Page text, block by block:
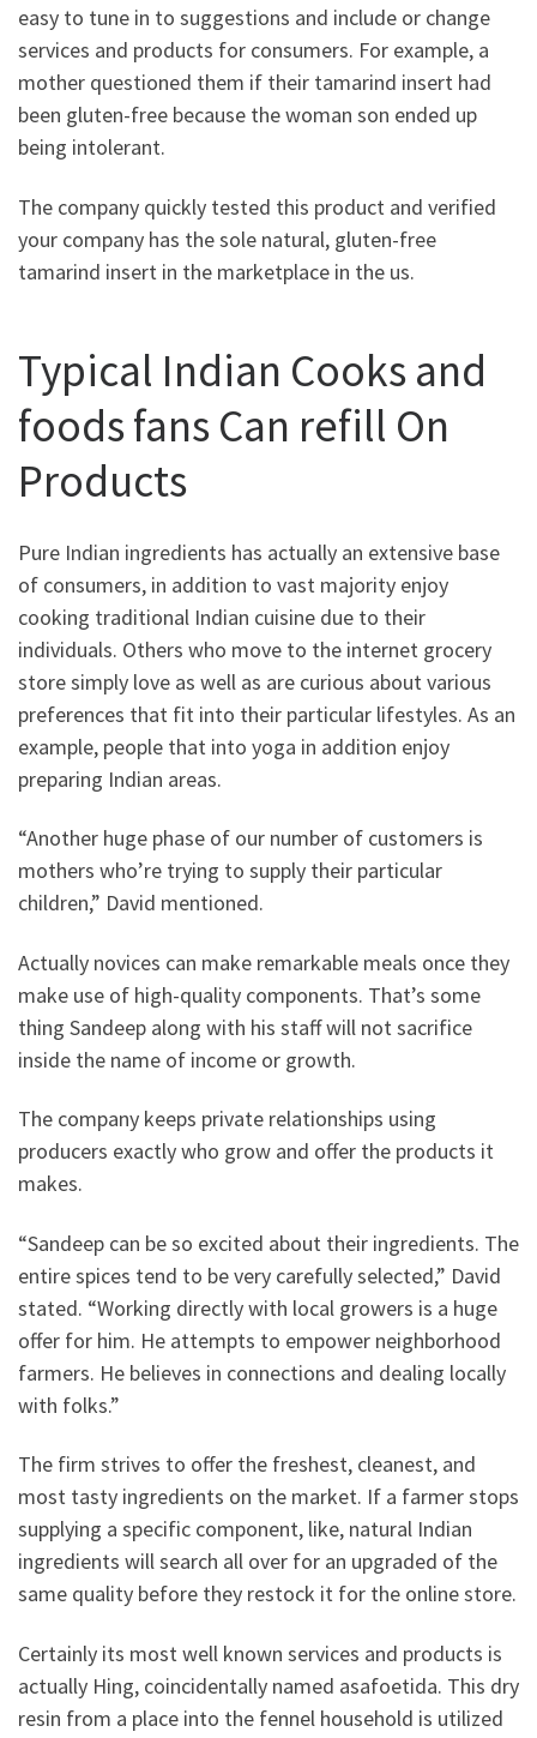
easy to tune in to suggestions and include or change
services and products for consumers. For example, a
mother questioned them if their tamarind insert had
been gluten-free because the woman son ended up
being intolerant.
The company quickly tested this product and verified
your company has the sole natural, gluten-free
tamarind insert in the marketplace in the us.
Typical Indian Cooks and
foods fans Can refill On
Products
Pure Indian ingredients has actually an extensive base
of consumers, in addition to vast majority enjoy
cooking traditional Indian cuisine due to their
individuals. Others who move to the internet grocery
store simply love as well as are curious about various
preferences that fit into their particular lifestyles. As an
example, people that into yoga in addition enjoy
preparing Indian areas.
“Another huge phase of our number of customers is
mothers who’re trying to supply their particular
children,” David mentioned.
Actually novices can make remarkable meals once they
make use of high-quality components. That’s some
thing Sandeep along with his staff will not sacrifice
inside the name of income or growth.
The company keeps private relationships using
producers exactly who grow and offer the products it
makes.
“Sandeep can be so excited about their ingredients. The
entire spices tend to be very carefully selected,” David
stated. “Working directly with local growers is a huge
offer for him. He attempts to empower neighborhood
farmers. He believes in connections and dealing locally
with folks.”
The firm strives to offer the freshest, cleanest, and
most tasty ingredients on the market. If a farmer stops
supplying a specific component, like, natural Indian
ingredients will search all over for an upgraded of the
same quality before they restock it for the online store.
Certainly its most well known services and products is
actually Hing, coincidentally named asafoetida. This dry
resin from a place into the fennel household is utilized